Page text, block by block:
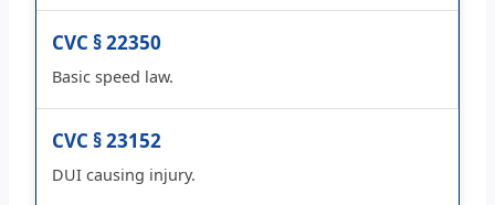
CVC § 22350
Basic speed law.
CVC § 23152
DUI causing injury.